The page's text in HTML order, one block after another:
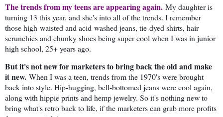
The trends from my teens are appearing again. My daughter is
turning 13 this year, and she's into all of the trends. I remember
those high-waisted and acid-washed jeans, tie-dyed shirts, hair
scrunchies and chunky shoes being super cool when I was in junior
high school, 25+ years ago.
But it's not new for marketers to bring back the old and make
it new. When I was a teen, trends from the 1970's were brought
back into style. Hip-hugging, bell-bottomed jeans were cool again,
along with hippie prints and hemp jewelry. So it's nothing new to
bring what's retro back to life, if the marketers can grab more profits